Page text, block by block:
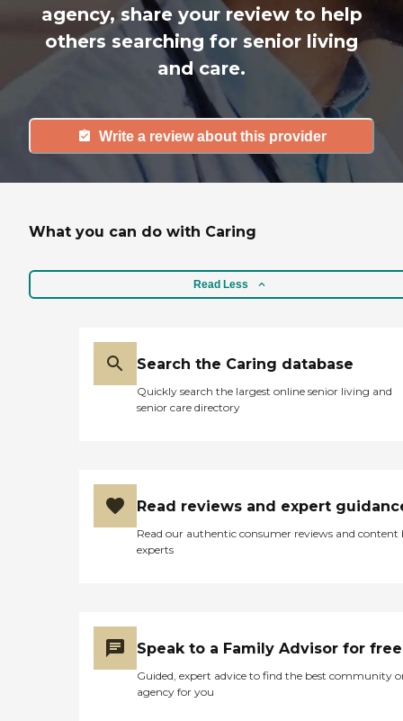
agency, share your review to help
others searching for senior living
and care.
Write a review about this provider
What you can do with Caring
Read Less
Search the Caring database
Quickly search the largest online senior living and
senior care directory
Read reviews and expert
Read our authentic consumer reviews and content
experts
Speak to a Family Advisor for free
Guided, expert advice to find the best community
agency for you